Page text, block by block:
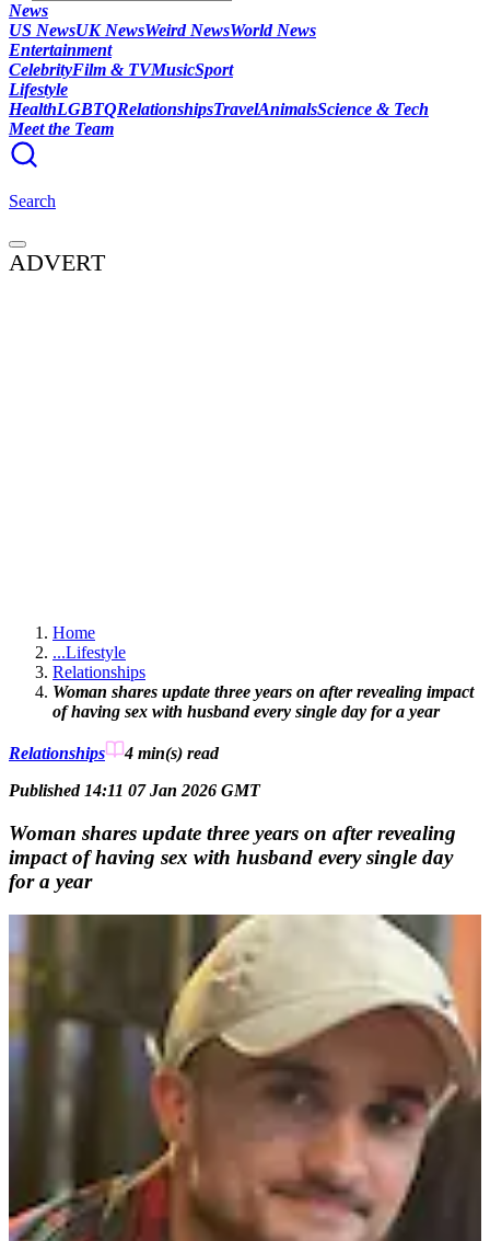
News
US NewsUK NewsWeird NewsWorld News
Entertainment
CelebrityFilm & TVMusicSport
Lifestyle
HealthLGBTQRelationshipsTravelAnimalsScience & Tech
Meet the Team
Search
ADVERT
Home
...Lifestyle
Relationships
Woman shares update three years on after revealing impact
of having sex with husband every single day for a year
Relationships 4 min(s) read
Published 14:11 07 Jan 2026 GMT
Woman shares update three years on after revealing
impact of having sex with husband every single day
for a year